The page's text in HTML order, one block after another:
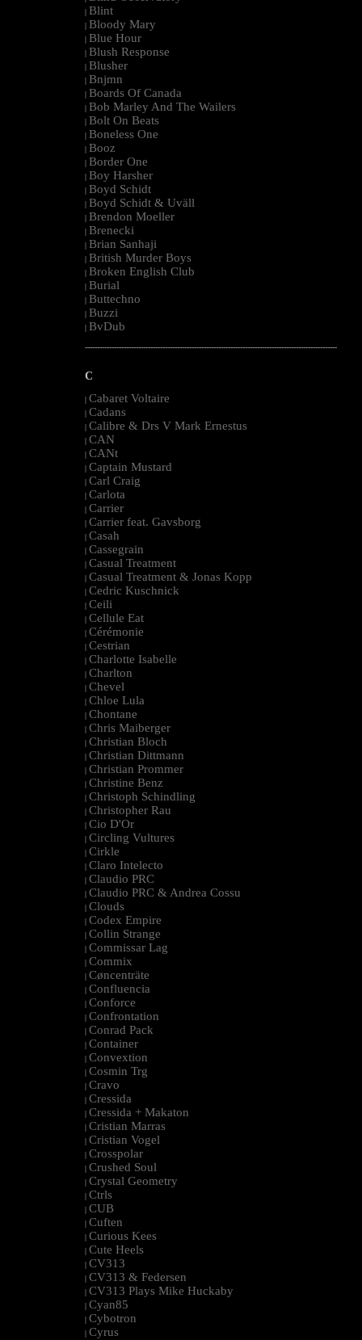
| Blint
| Bloody Mary
| Blue Hour
| Blush Response
| Blusher
| Bnjmn
| Boards Of Canada
| Bob Marley And The Wailers
| Bolt On Beats
| Boneless One
| Booz
| Border One
| Boy Harsher
| Boyd Schidt
| Boyd Schidt & Uväll
| Brendon Moeller
| Brenecki
| Brian Sanhaji
| British Murder Boys
| Broken English Club
| Burial
| Buttechno
| Buzzi
| BvDub
--------------------------------------------------------------------------------------------------------
C
| Cabaret Voltaire
| Cadans
| Calibre & Drs V Mark Ernestus
| CAN
| CANt
| Captain Mustard
| Carl Craig
| Carlota
| Carrier
| Carrier feat. Gavsborg
| Casah
| Cassegrain
| Casual Treatment
| Casual Treatment & Jonas Kopp
| Cedric Kuschnick
| Ceili
| Cellule Eat
| Cérémonie
| Cestrian
| Charlotte Isabelle
| Charlton
| Chevel
| Chloe Lula
| Chontane
| Chris Maiberger
| Christian Bloch
| Christian Dittmann
| Christian Prommer
| Christine Benz
| Christoph Schindling
| Christopher Rau
| Cio D'Or
| Circling Vultures
| Cirkle
| Claro Intelecto
| Claudio PRC
| Claudio PRC & Andrea Cossu
| Clouds
| Codex Empire
| Collin Strange
| Commissar Lag
| Commix
| Cøncenträte
| Confluencia
| Conforce
| Confrontation
| Conrad Pack
| Container
| Convextion
| Cosmin Trg
| Cravo
| Cressida
| Cressida + Makaton
| Cristian Marras
| Cristian Vogel
| Crosspolar
| Crushed Soul
| Crystal Geometry
| Ctrls
| CUB
| Cuften
| Curious Kees
| Cute Heels
| CV313
| CV313 & Federsen
| CV313 Plays Mike Huckaby
| Cyan85
| Cybotron
| Cyrus